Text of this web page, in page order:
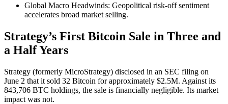
Global Macro Headwinds: Geopolitical risk-off sentiment
accelerates broad market selling.
Strategy’s First Bitcoin Sale in Three and
a Half Years
Strategy (formerly MicroStrategy) disclosed in an SEC filing on
June 2 that it sold 32 Bitcoin for approximately $2.5M. Against its
843,706 BTC holdings, the sale is financially negligible. Its market
impact was not.